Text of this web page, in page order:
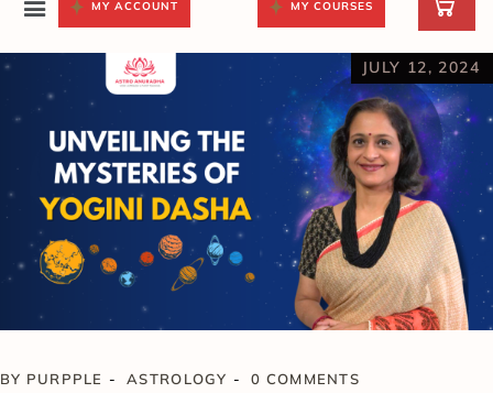
MY ACCOUNT MY COURSES
JULY 12, 2024
BY PURPPLE ASTROLOGY 0 COMMENTS